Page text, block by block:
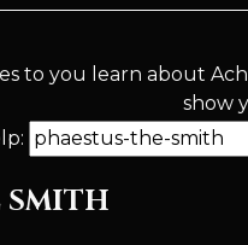
to you learn about
show
SMITH